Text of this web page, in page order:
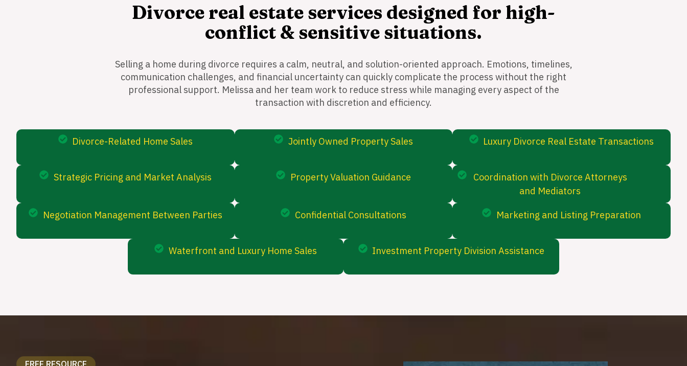
Divorce real estate services designed for high-
conflict & sensitive situations.
Selling a home during divorce requires a calm, neutral, and solution-oriented approach. Emotions, timelines,
communication challenges, and financial uncertainty can quickly complicate the process without the right
professional support. Melissa and her team work to reduce stress while managing every aspect of the
transaction with discretion and efficiency.
Divorce-Related Home Sales Jointly Owned Property Sales Luxury Divorce Real Estate Transactions
Strategic Pricing and Market Analysis Property Valuation Guidance
Coordination with Divorce Attorneys
and Mediators
Negotiation Management Between Parties Confidential Consultations Marketing and Listing Preparation
Waterfront and Luxury Home Sales Investment Property Division Assistance
FREE RESOURCE